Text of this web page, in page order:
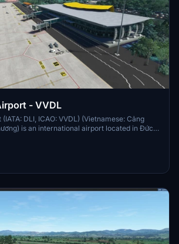
- VVDL
DLI, ICAO: VVDL) (Vietnamese: Cảng
is an international airport located in Đức
30 km south of Da Lat, Lâm Đồng Province. It
4 airports in the Central Highlands region of
in order to handle bigger
in 2019, an increase of 18.3% against that of